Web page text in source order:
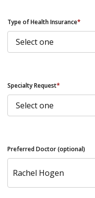
Type of Health Insurance*
Specialty Request*
Preferred Doctor (optional)